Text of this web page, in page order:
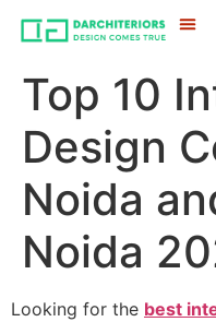
Top 10
Design
Noida
Noida
Looking for the best